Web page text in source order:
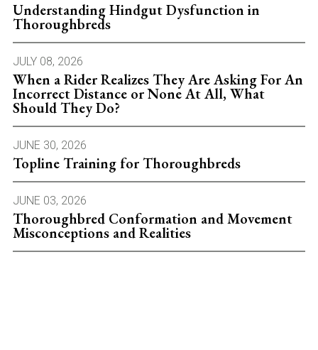
Understanding Hindgut Dysfunction in
Thoroughbreds
JULY 08, 2026
When a Rider Realizes They Are Asking For An
Incorrect Distance or None At All, What
Should They Do?
JUNE 30, 2026
Topline Training for Thoroughbreds
JUNE 03, 2026
Thoroughbred Conformation and Movement
Misconceptions and Realities